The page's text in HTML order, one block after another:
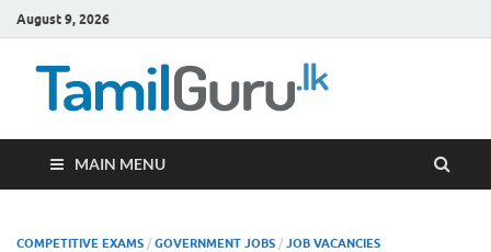
August 9, 2026
MAIN MENU
COMPETITIVE EXAMS / GOVERNMENT JOBS / JOB VACANCIES